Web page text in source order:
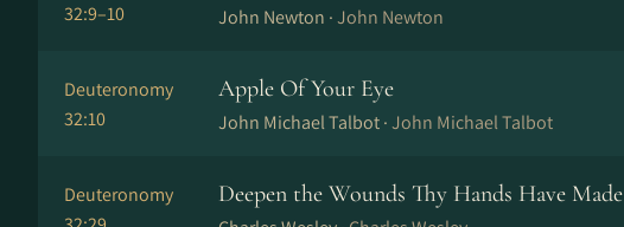
32:9–10
John Newton ·John Newton
Deuteronomy
32:10
Apple Of Your Eye
John Michael Talbot ·John Michael Talbot
Deuteronomy
Deepen the Wounds Thy Hands Have Made